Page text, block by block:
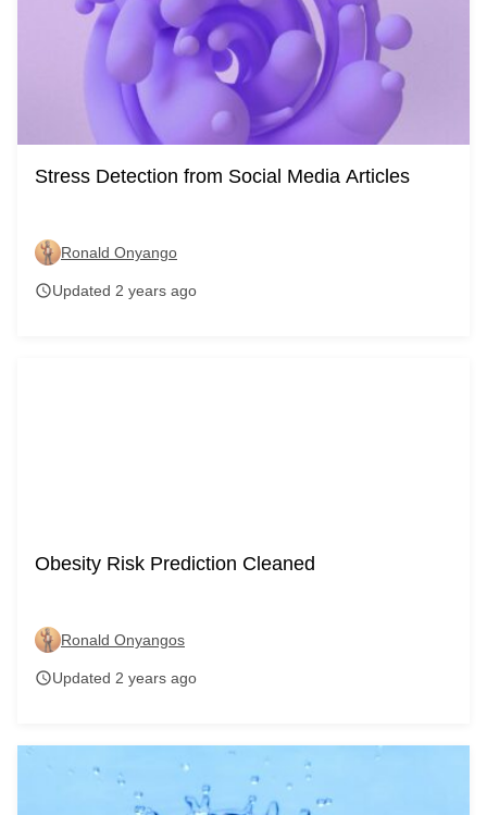
Stress Detection from Social Media Articles
Ronald Onyango
scheduleUpdated 2 years ago
Obesity Risk Prediction Cleaned
Ronald Onyangos
scheduleUpdated 2 years ago